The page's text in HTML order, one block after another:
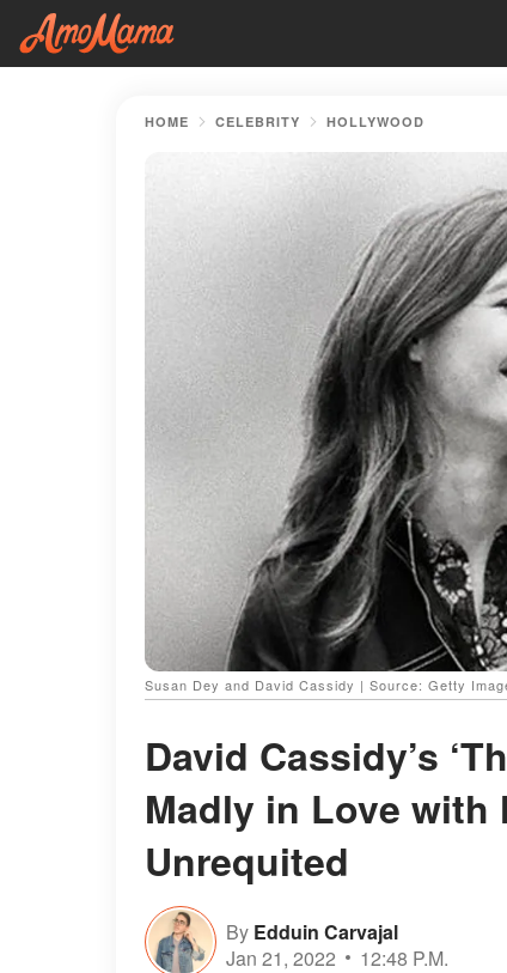
HOME CELEBRITY HOLLYWOOD
Susan Dey and David Cassidy | Source: Getty
David Cassidy’s
Madly in Love with
Unrequited
By Edduin Carvajal
Jan 21, 2022
12:48 P.M.